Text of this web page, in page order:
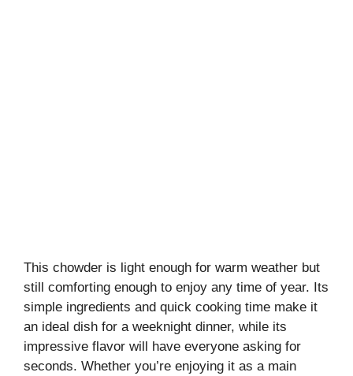
This chowder is light enough for warm weather but
still comforting enough to enjoy any time of year. Its
simple ingredients and quick cooking time make it
an ideal dish for a weeknight dinner, while its
impressive flavor will have everyone asking for
seconds. Whether you’re enjoying it as a main